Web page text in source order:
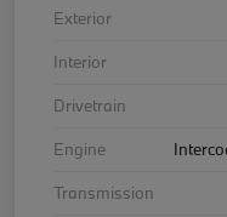
Exterior
Interior
Drivetrain
Engine
Transmission